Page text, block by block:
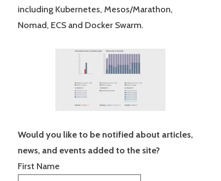
including Kubernetes, Mesos/Marathon,
Nomad, ECS and Docker Swarm.
Would you like to be notified about articles,
news, and events added to the site?
First Name